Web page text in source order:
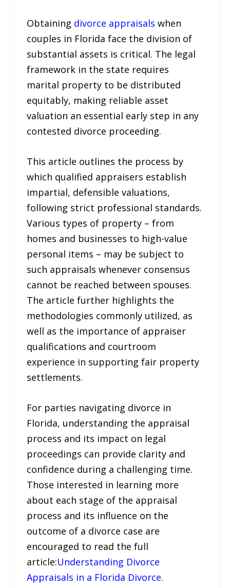
Obtaining divorce appraisals when
couples in Florida face the division of
substantial assets is critical. The legal
framework in the state requires
marital property to be distributed
equitably, making reliable asset
valuation an essential early step in any
contested divorce proceeding.
This article outlines the process by
which qualified appraisers establish
impartial, defensible valuations,
following strict professional standards.
Various types of property – from
homes and businesses to high-value
personal items – may be subject to
such appraisals whenever consensus
cannot be reached between spouses.
The article further highlights the
methodologies commonly utilized, as
well as the importance of appraiser
qualifications and courtroom
experience in supporting fair property
settlements.
For parties navigating divorce in
Florida, understanding the appraisal
process and its impact on legal
proceedings can provide clarity and
confidence during a challenging time.
Those interested in learning more
about each stage of the appraisal
process and its influence on the
outcome of a divorce case are
encouraged to read the full
article:Understanding Divorce
Appraisals in a Florida Divorce.